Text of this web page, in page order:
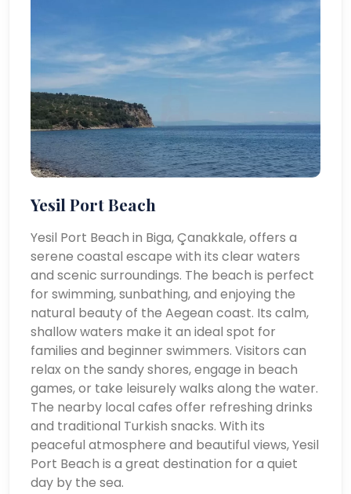
Yesil Port Beach
Yesil Port Beach in Biga, Çanakkale, offers a
serene coastal escape with its clear waters
and scenic surroundings. The beach is perfect
for swimming, sunbathing, and enjoying the
natural beauty of the Aegean coast. Its calm,
shallow waters make it an ideal spot for
families and beginner swimmers. Visitors can
relax on the sandy shores, engage in beach
games, or take leisurely walks along the water.
The nearby local cafes offer refreshing drinks
and traditional Turkish snacks. With its
peaceful atmosphere and beautiful views, Yesil
Port Beach is a great destination for a quiet
day by the sea.